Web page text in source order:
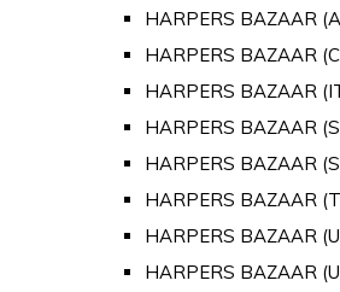
HARPERS BAZAAR
HARPERS BAZAAR
HARPERS BAZAAR
HARPERS BAZAAR
HARPERS BAZAAR
HARPERS BAZAAR
HARPERS BAZAAR
HARPERS BAZAAR